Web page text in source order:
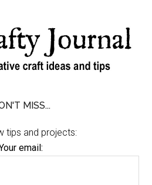
MISS...
tips and projects:
email: